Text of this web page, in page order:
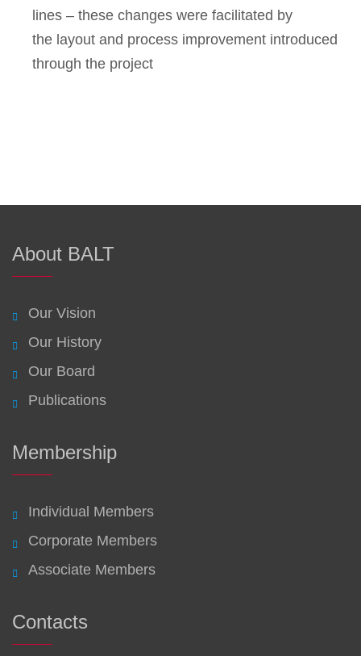
lines – these changes were facilitated by
the layout and process improvement introduced
through the project
About BALT
Our Vision
Our History
Our Board
Publications
Membership
Individual Members
Corporate Members
Associate Members
Contacts